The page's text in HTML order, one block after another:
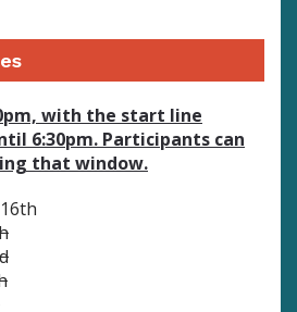
with the start line
6:30pm. Participants can
that window.